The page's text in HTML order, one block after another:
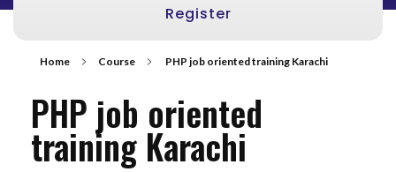
Register
Home Course PHP job oriented training Karachi
PHP job oriented
training Karachi